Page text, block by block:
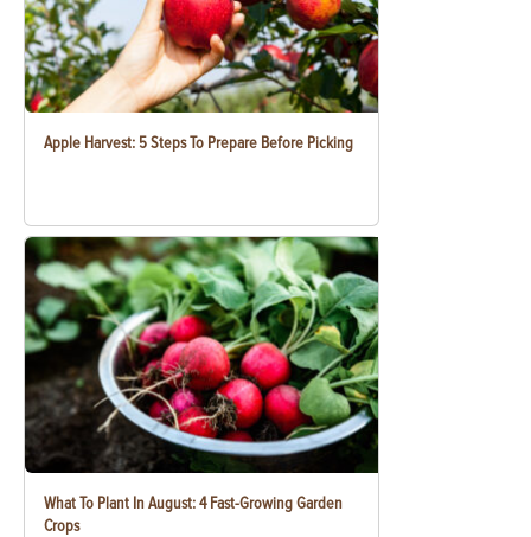
Apple Harvest: 5 Steps To Prepare Before Picking
What To Plant In August: 4 Fast-Growing Garden
Crops